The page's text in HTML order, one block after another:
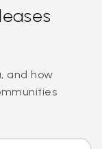
and how